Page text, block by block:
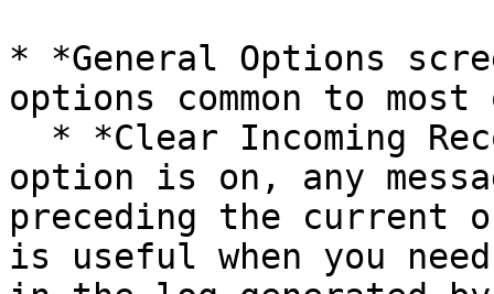
* *General Options
options common to
option is on, any
preceding the current
is useful when you